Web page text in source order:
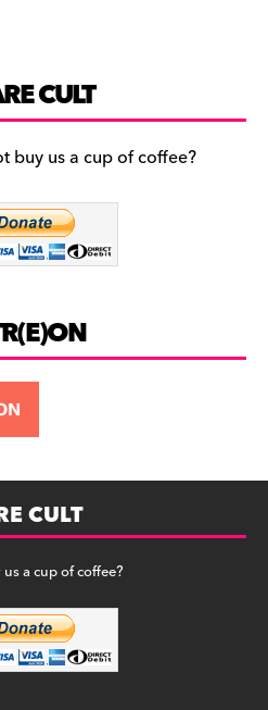
CULT
buy us a cup of coffee?
CULT
a cup of coffee?